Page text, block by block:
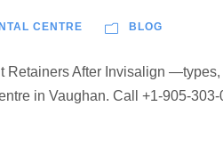
CENTRE BLOG
Retainers After Invisalign
in Vaughan. Call +1-905-303-